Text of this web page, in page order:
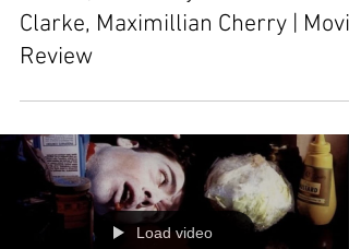
Clarke, Maximillian Cherry | Movie
Review
Load video